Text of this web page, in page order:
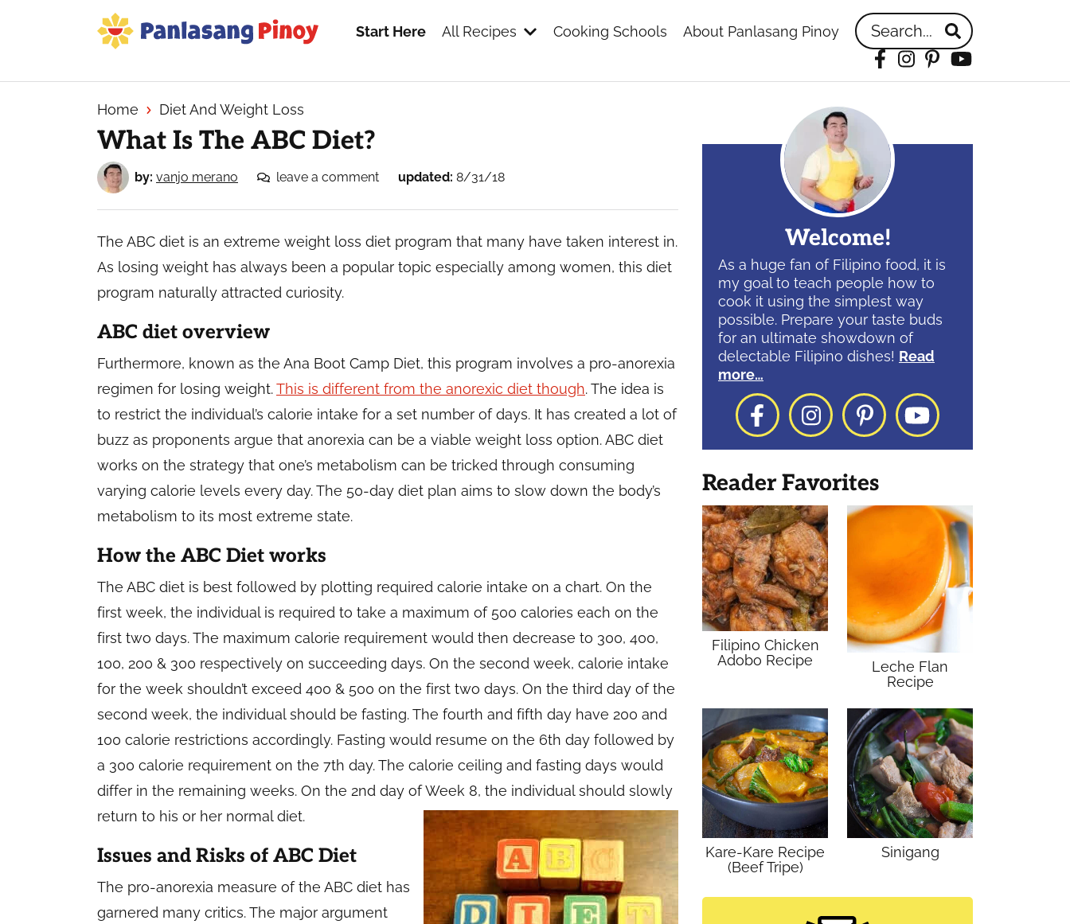
Source
of
Filipino
Recipes
Start Here All Recipes Cooking Schools About Panlasang Pinoy Search...
Facebook
Instagram
Pinterest
YouTube
Home Diet And Weight Loss
What Is The ABC Diet?
by: vanjo merano leave a comment updated: 8/31/18
The ABC diet is an extreme weight loss diet program that many have taken interest in.
As losing weight has always been a popular topic especially among women, this diet
program naturally attracted curiosity.
ABC diet overview
Furthermore, known as the Ana Boot Camp Diet, this program involves a pro-anorexia
regimen for losing weight.This is different from the anorexic diet though. The idea is
to restrict the individual’s calorie intake for a set number of days. It has created a lot of
buzz as proponents argue that anorexia can be a viable weight loss option. ABC diet
works on the strategy that one’s metabolism can be tricked through consuming
varying calorie levels every day. The 50-day diet plan aims to slow down the body’s
metabolism to its most extreme state.
How the ABC Diet works
The ABC diet is best followed by plotting required calorie intake on a chart. On the
first week, the individual is required to take a maximum of 500 calories each on the
first two days. The maximum calorie requirement would then decrease to 300, 400,
100, 200 & 300 respectively on succeeding days. On the second week, calorie intake
for the week shouldn’t exceed 400 & 500 on the first two days. On the third day of the
second week, the individual should be fasting. The fourth and fifth day have 200 and
100 calorie restrictions accordingly. Fasting would resume on the 6th day followed by
a 300 calorie requirement on the 7th day. The calorie ceiling and fasting days would
differ in the remaining weeks. On the 2nd day of Week 8, the individual should slowly
return to his or her normal diet.
Issues and Risks of ABC Diet
The pro-anorexia measure of the ABC diet has
garnered many critics. The major argument
Welcome!
As a huge fan of Filipino food, it is
my goal to teach people how to
cook it using the simplest way
possible. Prepare your taste buds
for an ultimate showdown of
delectable Filipino dishes! Read
more…
FacebookInstagram
PinterestYouTube
Reader Favorites
Filipino Chicken
Adobo Recipe
Leche Flan
Recipe
Kare-Kare Recipe
(Beef Tripe)
Sinigang